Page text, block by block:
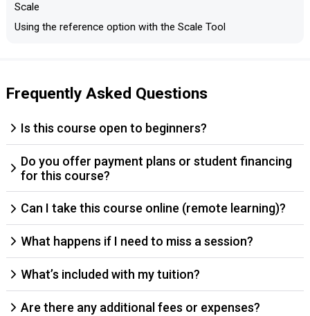
Scale
Using the reference option with the Scale Tool
Frequently Asked Questions
Is this course open to beginners?
Do you offer payment plans or student financing
for this course?
Can I take this course online (remote learning)?
What happens if I need to miss a session?
What’s included with my tuition?
Are there any additional fees or expenses?